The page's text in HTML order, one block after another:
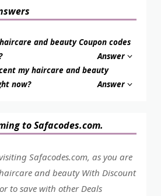
and beauty Coupon codes
Answer
my haircare and beauty
now?
Answer
to Safacodes.com.
Safacodes.com, as you are
and beauty With Discount
to save with other Deals